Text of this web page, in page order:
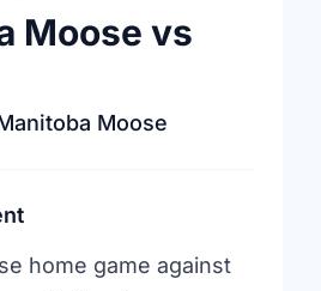
Moose vs
Moose
home game against